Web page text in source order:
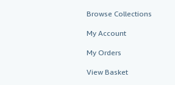
Browse Collections
My Account
My Orders
View Basket